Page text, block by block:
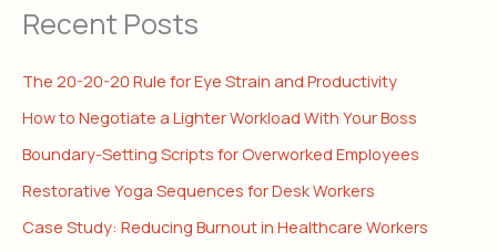
Recent Posts
The 20-20-20 Rule for Eye Strain and Productivity
How to Negotiate a Lighter Workload With Your Boss
Boundary-Setting Scripts for Overworked Employees
Restorative Yoga Sequences for Desk Workers
Case Study: Reducing Burnout in Healthcare Workers